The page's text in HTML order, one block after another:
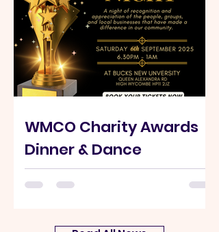
designed to support older...
WMCO Charity Awards
Dinner & Dance
Buckinghamshire New University A
the people, groups, and local...